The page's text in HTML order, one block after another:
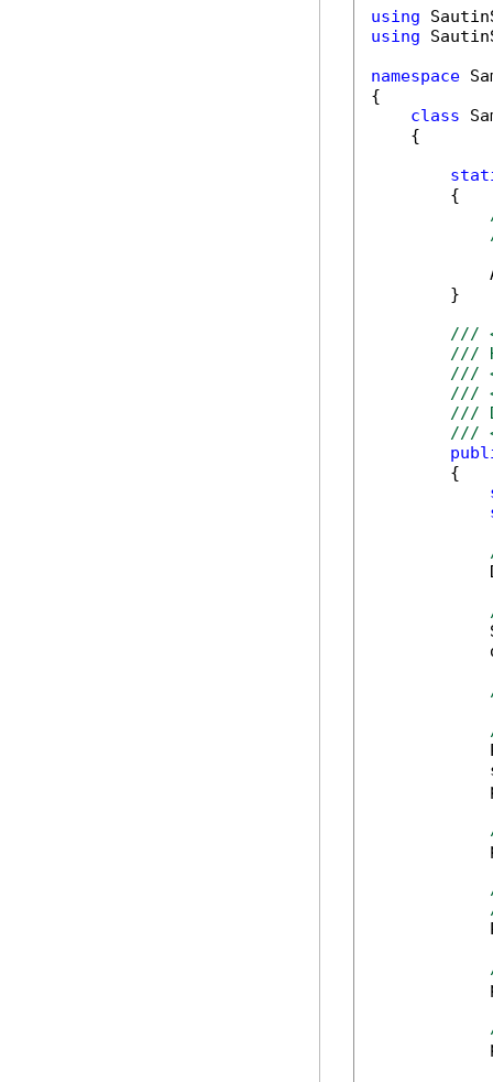
using
using
namespace
{
class
    {
        {
        }
///
///
///
///
///
///
        {